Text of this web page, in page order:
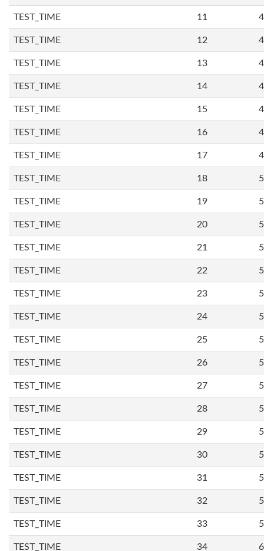
TEST_TIME 11
TEST_TIME 12
TEST_TIME 13
TEST_TIME 14
TEST_TIME 15
TEST_TIME 16
TEST_TIME 17
TEST_TIME 18
TEST_TIME 19
TEST_TIME 20
TEST_TIME 21
TEST_TIME 22
TEST_TIME 23
TEST_TIME 24
TEST_TIME 25
TEST_TIME 26
TEST_TIME 27
TEST_TIME 28
TEST_TIME 29
TEST_TIME 30
TEST_TIME 31
TEST_TIME 32
TEST_TIME 33
TEST_TIME 34